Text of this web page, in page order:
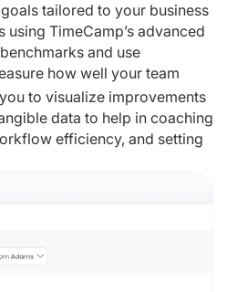
tailored to your business
TimeCamp’s advanced
and use
how well your team
to visualize improvements
data to help in coaching
efficiency, and setting